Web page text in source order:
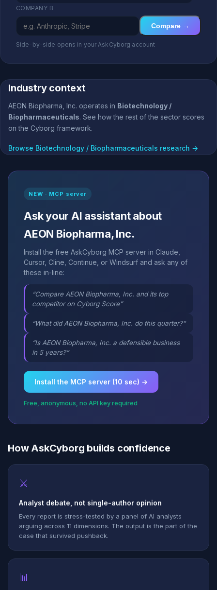
COMPANY B
Compare →
Side-by-side opens in your AskCyborg account
Industry context
AEON Biopharma, Inc. operates in Biotechnology /
Biopharmaceuticals. See how the rest of the sector scores
on the Cyborg framework.
Browse Biotechnology / Biopharmaceuticals research →
NEW · MCP server
Ask your AI assistant about
AEON Biopharma, Inc.
Install the free AskCyborg MCP server in Claude,
Cursor, Cline, Continue, or Windsurf and ask any of
these in-line:
“Compare AEON Biopharma, Inc. and its top
competitor on Cyborg Score”
“What did AEON Biopharma, Inc. do this quarter?”
“Is AEON Biopharma, Inc. a defensible business
in 5 years?”
Install the MCP server (10 sec) →
Free, anonymous, no API key required
How AskCyborg builds confidence
⚔
Analyst debate, not single-author opinion
Every report is stress-tested by a panel of AI analysts
arguing across 11 dimensions. The output is the part of the
case that survived pushback.
📊